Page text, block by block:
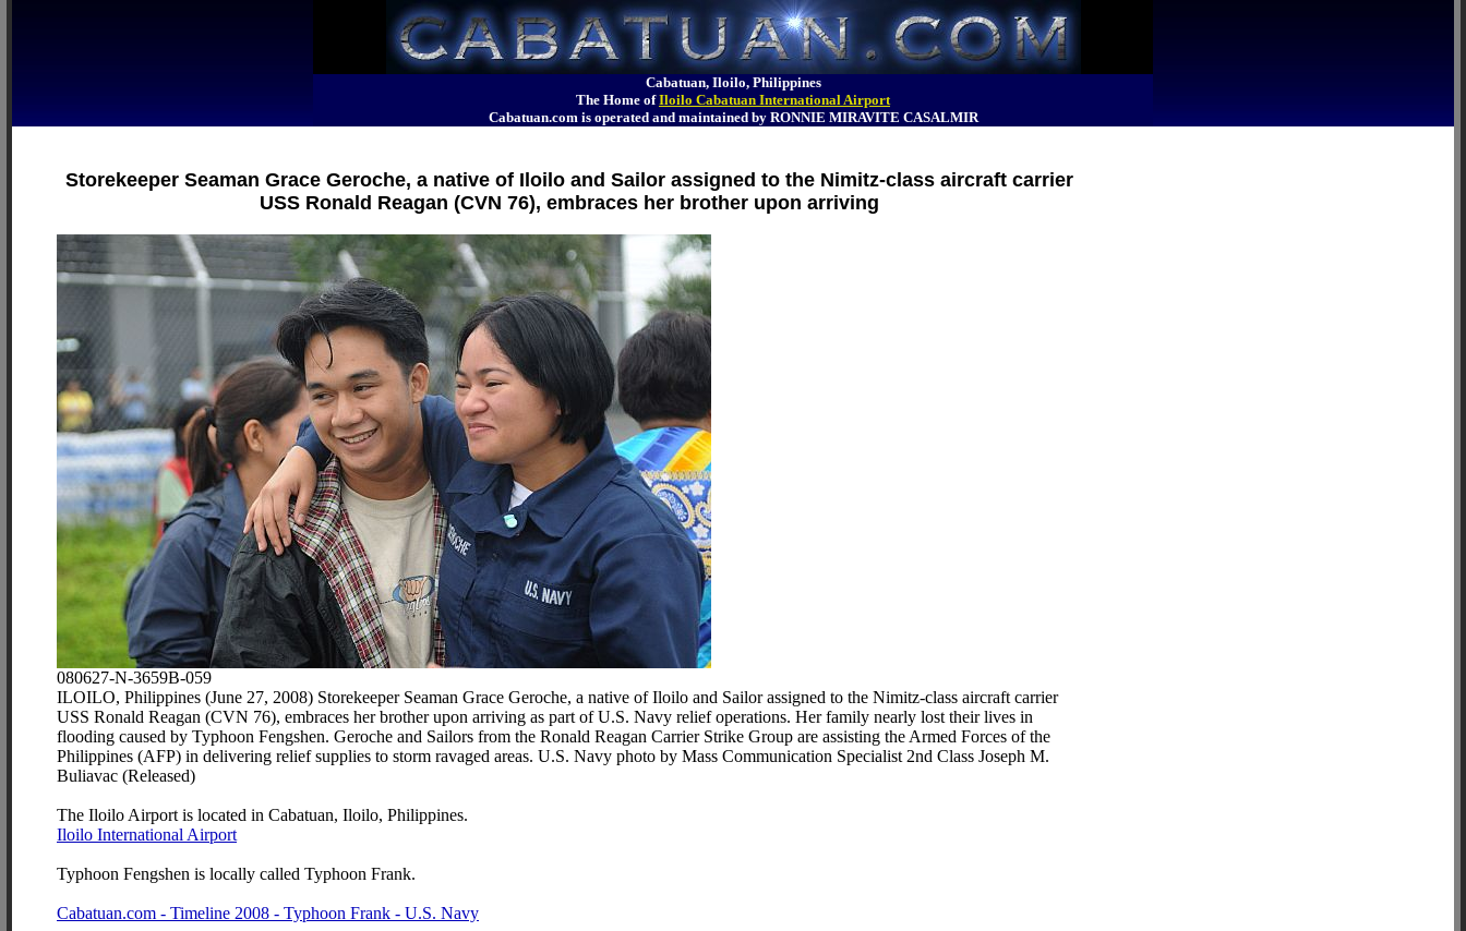
Cabatuan, Iloilo, Philippines
The Home ofIloilo Cabatuan International Airport
Cabatuan.com is operated and maintained by RONNIE MIRAVITE CASALMIR
Storekeeper Seaman Grace Geroche, a native of Iloilo and Sailor assigned to the Nimitz-class aircraft carrier
USS Ronald Reagan (CVN 76), embraces her brother upon arriving
080627-N-3659B-059
ILOILO, Philippines (June 27, 2008) Storekeeper Seaman Grace Geroche, a native of Iloilo and Sailor assigned to the Nimitz-class aircraft carrier
USS Ronald Reagan (CVN 76), embraces her brother upon arriving as part of U.S. Navy relief operations. Her family nearly lost their lives in
flooding caused by Typhoon Fengshen. Geroche and Sailors from the Ronald Reagan Carrier Strike Group are assisting the Armed Forces of the
Philippines (AFP) in delivering relief supplies to storm ravaged areas. U.S. Navy photo by Mass Communication Specialist 2nd Class Joseph M.
Buliavac (Released)
The Iloilo Airport is located in Cabatuan, Iloilo, Philippines.
Iloilo International Airport
Typhoon Fengshen is locally called Typhoon Frank.
Cabatuan.com - Timeline 2008 - Typhoon Frank - U.S. Navy